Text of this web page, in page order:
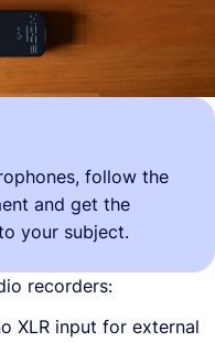
follow the
and get the
your subject.
recorders:
XLR input for external